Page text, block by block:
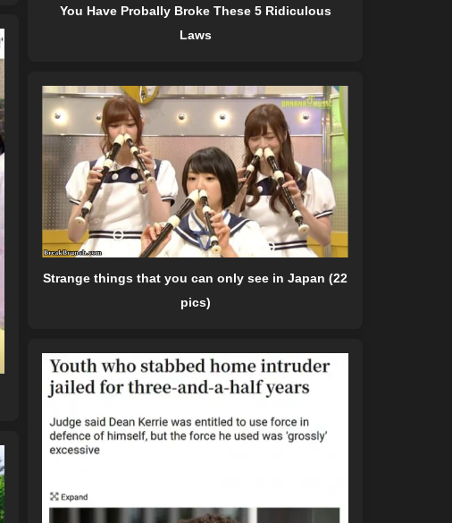
You Have Probally Broke These 5 Ridiculous
Laws
Strange things that you can only see in Japan (22
pics)